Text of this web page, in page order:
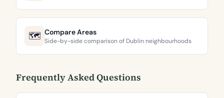
🗺️ Compare Areas
Side-by-side comparison of Dublin neighbourhoods
Frequently Asked Questions